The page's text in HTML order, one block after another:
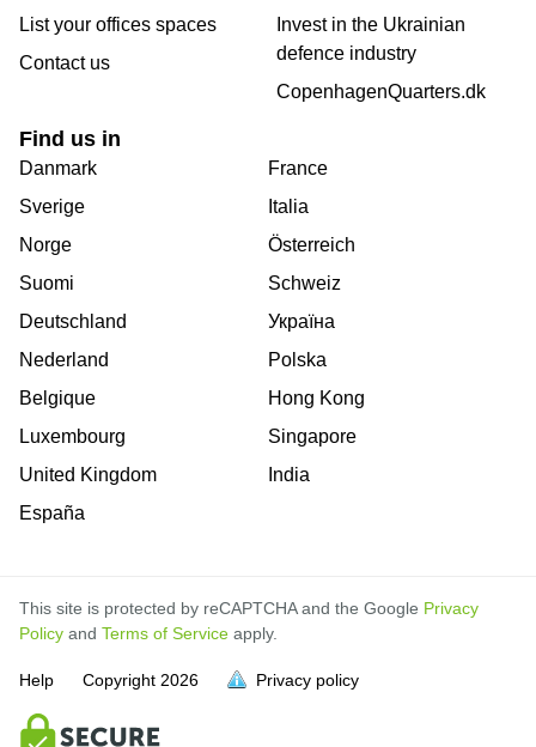
full.
full.
full.
full.
full.
full.
full.
full.
full.
full.
List your offices spaces
Contact us
Invest in the Ukrainian
defence industry
CopenhagenQuarters.dk
Find us in
Danmark
Sverige
Norge
Suomi
Deutschland
Nederland
Belgique
Luxembourg
United Kingdom
España
France
Italia
Österreich
Schweiz
Україна
Polska
Hong Kong
Singapore
India
This site is protected by reCAPTCHA and the Google Privacy
Policy and Terms of Service apply.
Help Copyright 2026 Privacy policy